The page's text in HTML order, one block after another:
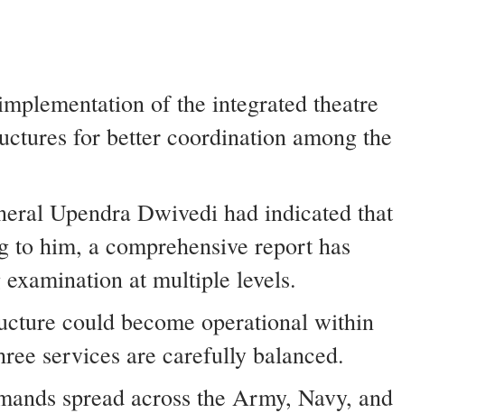
of the integrated theatre
for better coordination among the
Upendra Dwivedi had indicated that
him, a comprehensive report has
at multiple levels.
could become operational within
services are carefully balanced.
spread across the Army, Navy, and